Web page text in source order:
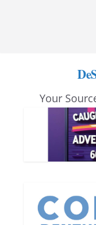
Your